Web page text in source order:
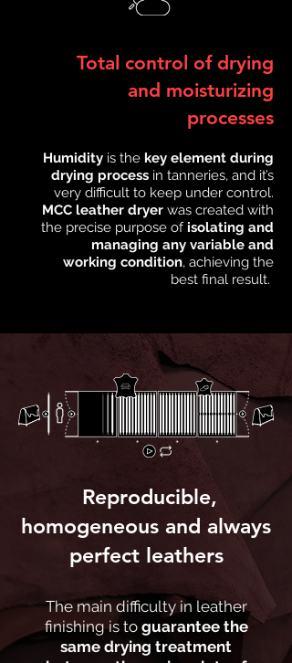
Total control of drying
and moisturizing
processes
Humidity is the key element during
drying process in tanneries, and it’s
very difficult to keep under control.
MCC leather dryer was created with
the precise purpose ofisolating and
managing any variable and
working condition, achieving the
best final result.
Reproducible,
homogeneous and always
perfect leathers
The main difficulty in leather
finishing is to guarantee the
same drying treatment